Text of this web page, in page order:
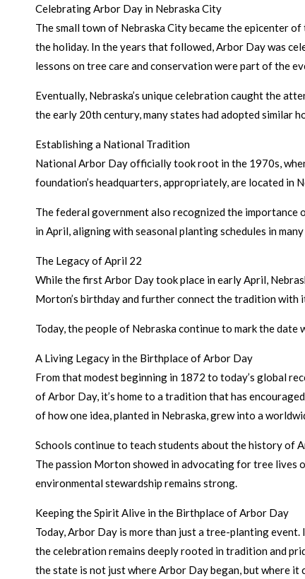
Celebrating Arbor Day in Nebraska City
The small town of Nebraska City became the epicenter
the holiday. In the years that followed, Arbor Day was
lessons on tree care and conservation were part of the
Eventually, Nebraska’s unique celebration caught the
the early 20th century, many states had adopted similar
Establishing a National Tradition
National Arbor Day officially took root in the 1970s,
foundation’s headquarters, appropriately, are located in
The federal government also recognized the
in April, aligning with seasonal planting schedules in
The Legacy of April 22
While the first Arbor Day took place in early April,
Morton’s birthday and further connect the tradition with
Today, the people of Nebraska continue to mark the
A Living Legacy in the Birthplace of Arbor Day
From that modest beginning in 1872 to today’s global
of Arbor Day, it’s home to a tradition that has
of how one idea, planted in Nebraska, grew into a
Schools continue to teach students about the history of
The passion Morton showed in advocating for tree lives
environmental stewardship remains strong.
Keeping the Spirit Alive in the Birthplace of Arbor Day
Today, Arbor Day is more than just a tree-planting
the celebration remains deeply rooted in tradition and
the state is not just where Arbor Day began, but where it